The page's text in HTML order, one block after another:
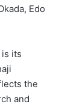
Edo
its
the
and